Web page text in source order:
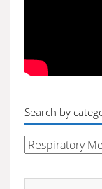
Search by
Search
by